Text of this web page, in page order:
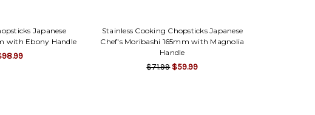
Japanese
with Ebony Handle
Stainless Cooking Chopsticks Japanese
Chef's Moribashi 165mm with Magnolia
Handle
$71.99 $59.99